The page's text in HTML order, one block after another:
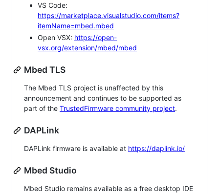
VS Code:
https://marketplace.visualstudio.com/items?
itemName=mbed.mbed
Open VSX: https://open-
vsx.org/extension/mbed/mbed
Mbed TLS
The Mbed TLS project is unaffected by this
announcement and continues to be supported as
part of the TrustedFirmware community project.
DAPLink
DAPLink firmware is available at https://daplink.io/
Mbed Studio
Mbed Studio remains available as a free desktop IDE